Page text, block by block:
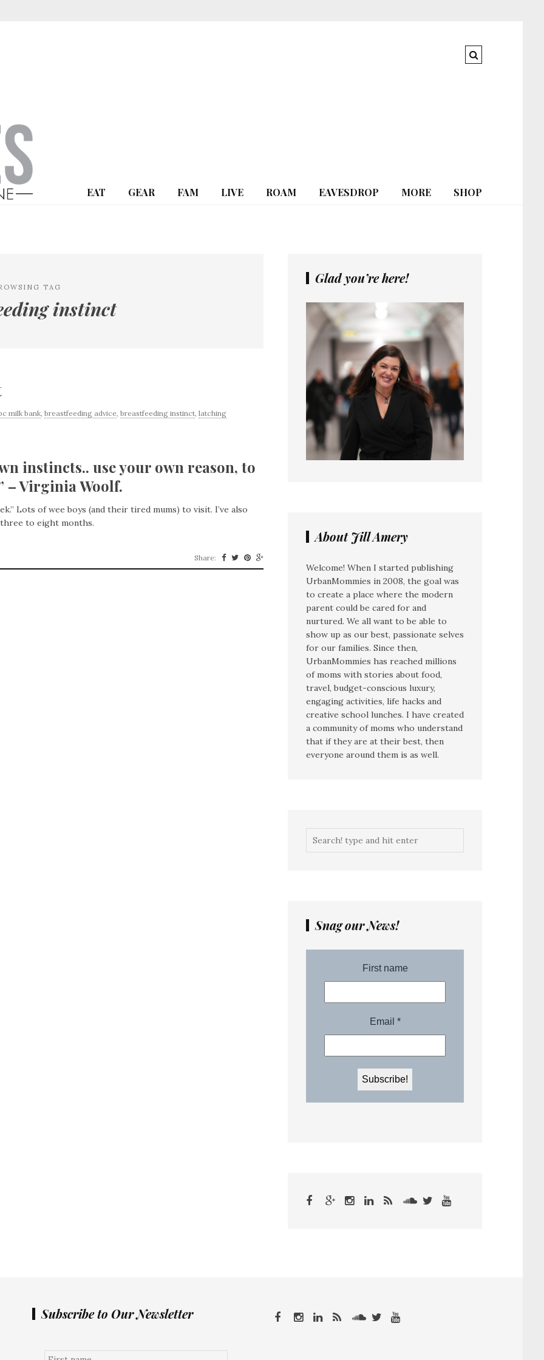
EAT GEAR FAM LIVE ROAM EAVESDROP MORE SHOP
TAG
instinct
milk bank, breastfeeding advice, breastfeeding instinct, latching
instincts.. use your own reason, to
– Virginia Woolf.
Lots of wee boys (and their tired mums) to visit. I’ve also
to eight months.
Share:
Glad you’re here!
About Jill Amery
Welcome! When I started publishing
UrbanMommies in 2008, the goal was
to create a place where the modern
parent could be cared for and
nurtured. We all want to be able to
show up as our best, passionate selves
for our families. Since then,
UrbanMommies has reached millions
of moms with stories about food,
travel, budget-conscious luxury,
engaging activities, life hacks and
creative school lunches. I have created
a community of moms who understand
that if they are at their best, then
everyone around them is as well.
Snag our News!
Subscribe to Our Newsletter